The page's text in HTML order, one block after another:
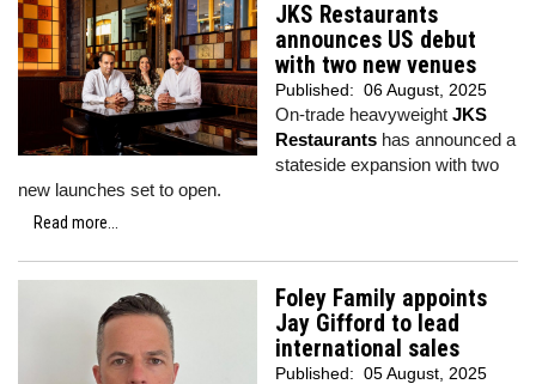
JKS Restaurants
announces US debut
with two new venues
Published: 06 August, 2025
On-trade heavyweight JKS
Restaurants has announced a
stateside expansion with two
new launches set to open.
Read more...
Foley Family appoints
Jay Gifford to lead
international sales
Published: 05 August, 2025